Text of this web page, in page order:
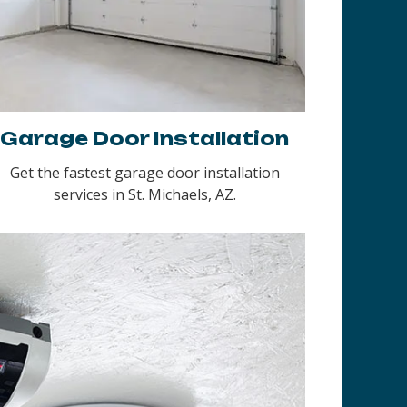
Garage Door Installation
Get the fastest garage door installation
services in St. Michaels, AZ.